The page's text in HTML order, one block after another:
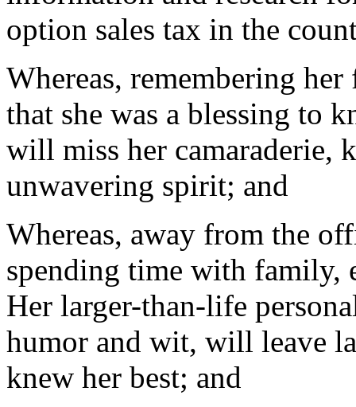
option sales tax in the
Whereas, remembering
that she was a blessing to
will miss her camaraderie,
unwavering spirit; and
Whereas, away from the
spending time with family,
Her larger-than-life
humor and wit, will leave
knew her best; and